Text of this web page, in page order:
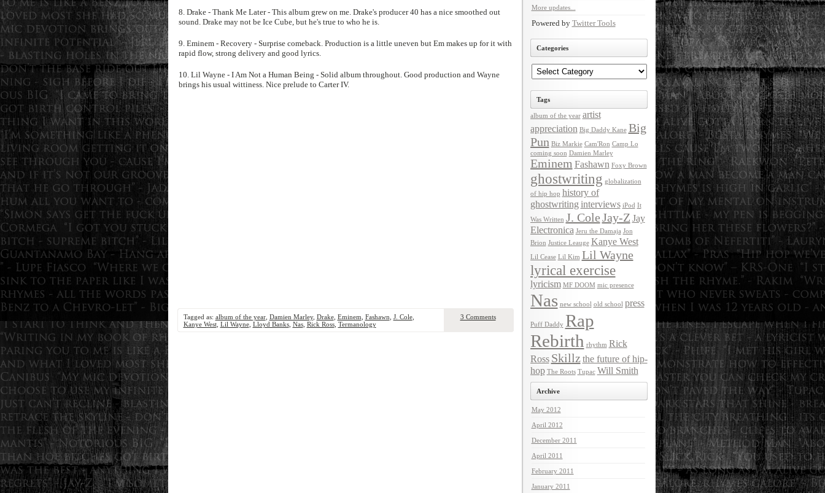
8. Drake - Thank Me Later - This album grew on me. Drake's producer 40 has a nice smoothed out
sound. Drake may not be Ice Cube, but he's true to who he is.
9. Eminem - Recovery - Surprise comeback. Production is a little uneven but Em makes up for it with
rapid flow, strong delivery and good lyrics.
10. Lil Wayne - I Am Not a Human Being - Solid album throughout. Good production and Wayne
brings his usual wittiness. Nice prelude to Carter IV.
Tagged as: album of the year, Damien Marley, Drake, Eminem Fashawn J. Cole,
Kanye West, Lil Wayne, Lloyd Banks, Nas, Rick Ross, Termanology
3 Comments
More updates...
Powered by Twitter Tools
Categories
Tags
album of the year artist
appreciation Big Daddy Kane Big
Pun Biz Markie Cam'Ron Camp Lo
coming soon Damien Marley
Eminem Fashawn Foxy Brown
ghostwriting globalization
of hip hop history of
ghostwritinginterviews iPod It
Was Written J. ColeJay-Z Jay
Electronica Jeru the Damaja Jon
Brion Justice Leauge Kanye West
Lil Cease Lil Kim Lil Wayne
lyrical exercise
lyricism MF DOOM mic presence
Nas new school old school press
Puff Daddy Rap
Rebirth rhythm Rick
Ross Skillzthe future of hip-
hop The Roots Tupac Will Smith
Archive
May 2012
April 2012
December 2011
April 2011
February 2011
January 2011